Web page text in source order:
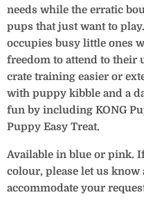
needs while the erratic
pups that just want to
occupies busy little ones
freedom to attend to their
crate training easier or
with puppy kibble and a
fun by including KONG
Puppy Easy Treat.
Available in blue or pink.
colour, please let us
accommodate your